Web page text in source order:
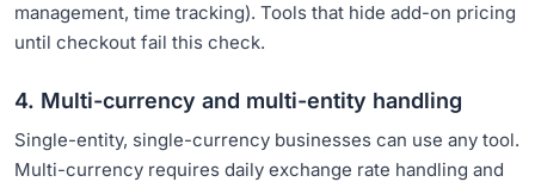
management, time tracking). Tools that hide add-on pricing
until checkout fail this check.
4. Multi-currency and multi-entity handling
Single-entity, single-currency businesses can use any tool.
Multi-currency requires daily exchange rate handling and